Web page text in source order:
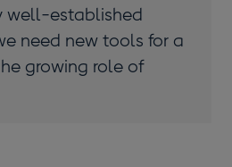
well-established
need new tools for a
growing role of